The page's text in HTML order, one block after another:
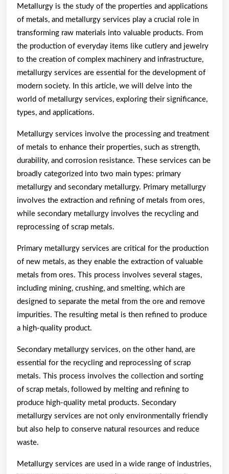
Metallurgy is the study of the properties and applications
of metals, and metallurgy services play a crucial role in
transforming raw materials into valuable products. From
the production of everyday items like cutlery and jewelry
to the creation of complex machinery and infrastructure,
metallurgy services are essential for the development of
modern society. In this article, we will delve into the
world of metallurgy services, exploring their significance,
types, and applications.
Metallurgy services involve the processing and treatment
of metals to enhance their properties, such as strength,
durability, and corrosion resistance. These services can be
broadly categorized into two main types: primary
metallurgy and secondary metallurgy. Primary metallurgy
involves the extraction and refining of metals from ores,
while secondary metallurgy involves the recycling and
reprocessing of scrap metals.
Primary metallurgy services are critical for the production
of new metals, as they enable the extraction of valuable
metals from ores. This process involves several stages,
including mining, crushing, and smelting, which are
designed to separate the metal from the ore and remove
impurities. The resulting metal is then refined to produce
a high-quality product.
Secondary metallurgy services, on the other hand, are
essential for the recycling and reprocessing of scrap
metals. This process involves the collection and sorting
of scrap metals, followed by melting and refining to
produce high-quality metal products. Secondary
metallurgy services are not only environmentally friendly
but also help to conserve natural resources and reduce
waste.
Metallurgy services are used in a wide range of industries,